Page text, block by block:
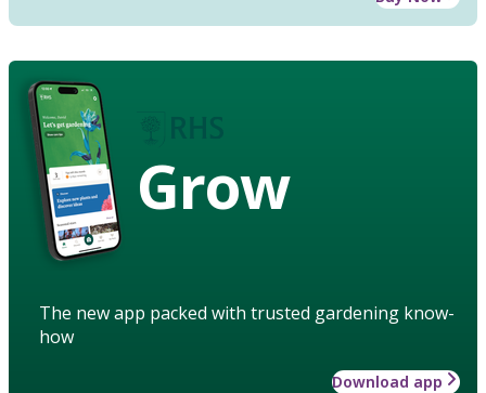
Grow
The new app packed with trusted gardening know-
how
Download app